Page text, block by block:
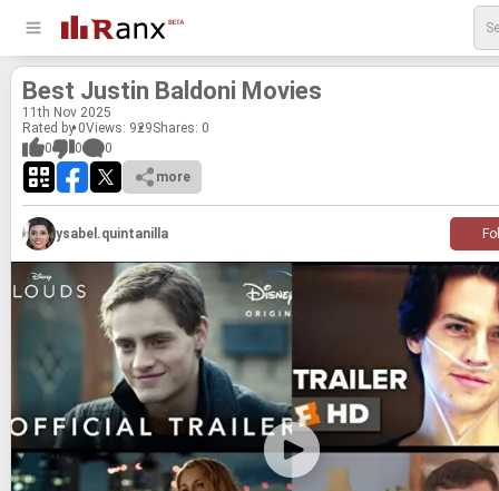
Best Justin Bal­doni Movies
11th Nov 2025
Rated by 0Views: 929Shares: 0
0
0
0
more
ysabel.quintanilla